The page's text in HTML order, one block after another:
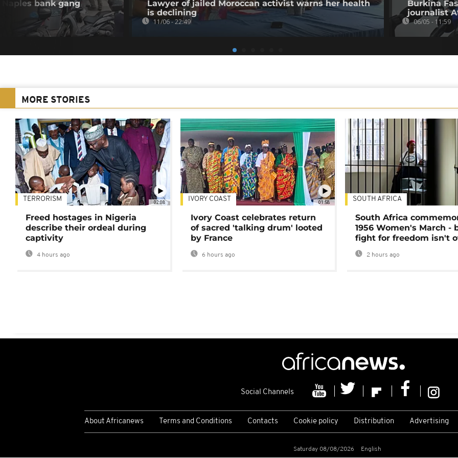
bank gang
Lawyer of jailed Moroccan activist warns her health
is declining
11/06 - 22:49
Burkina
journalist
06/05 - 11:59
MORE STORIES
02:08
TERRORISM
Freed hostages in Nigeria
describe their ordeal during
captivity
4 hours ago
01:58
IVORY COAST
Ivory Coast celebrates return
of sacred 'talking drum' looted
by France
6 hours ago
SOUTH AFRICA
South Africa
1956 Women's March -
fight for freedom isn't
2 hours ago
Social Channels
About Africanews Terms and Conditions Contacts Cookie policy Distribution Advertising
Saturday 08/08/2026